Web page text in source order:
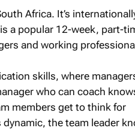
Africa. It’s
is a popular 12-week, part-
and working
skills, where
who can coach
members get to think for
the team leader